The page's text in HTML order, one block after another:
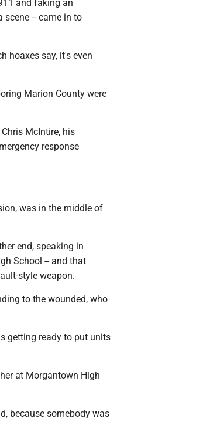
and faking an
scene -- came in to
hoaxes say, it's even
Marion County were
McIntire, his
response
was in the middle of
end, speaking in
School -- and that
style weapon.
to the wounded, who
getting ready to put units
at Morgantown High
because somebody was